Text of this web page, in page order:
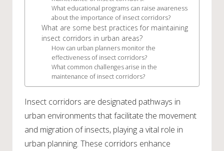
What educational programs can raise awareness
about the importance of insect corridors?
What are some best practices for maintaining
insect corridors in urban areas?
How can urban planners monitor the
effectiveness of insect corridors?
What common challenges arise in the
maintenance of insect corridors?
Insect corridors are designated pathways in
urban environments that facilitate the movement
and migration of insects, playing a vital role in
urban planning. These corridors enhance